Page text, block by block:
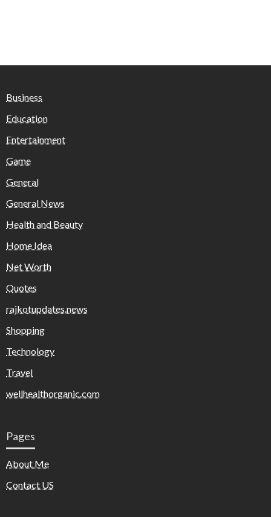
Business
Education
Entertainment
Game
General
General News
Health and Beauty
Home Idea
Net Worth
Quotes
rajkotupdates.news
Shopping
Technology
Travel
wellhealthorganic.com
Pages
About Me
Contact US